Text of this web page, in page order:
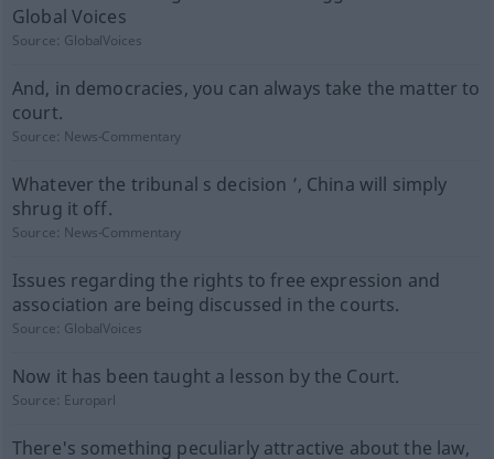
Global Voices
Source: GlobalVoices
And, in democracies, you can always take the matter to
court.
Source: News-Commentary
Whatever the tribunal s decision ’, China will simply
shrug it off.
Source: News-Commentary
Issues regarding the rights to free expression and
association are being discussed in the courts.
Source: GlobalVoices
Now it has been taught a lesson by the Court.
Source: Europarl
There's something peculiarly attractive about the law,